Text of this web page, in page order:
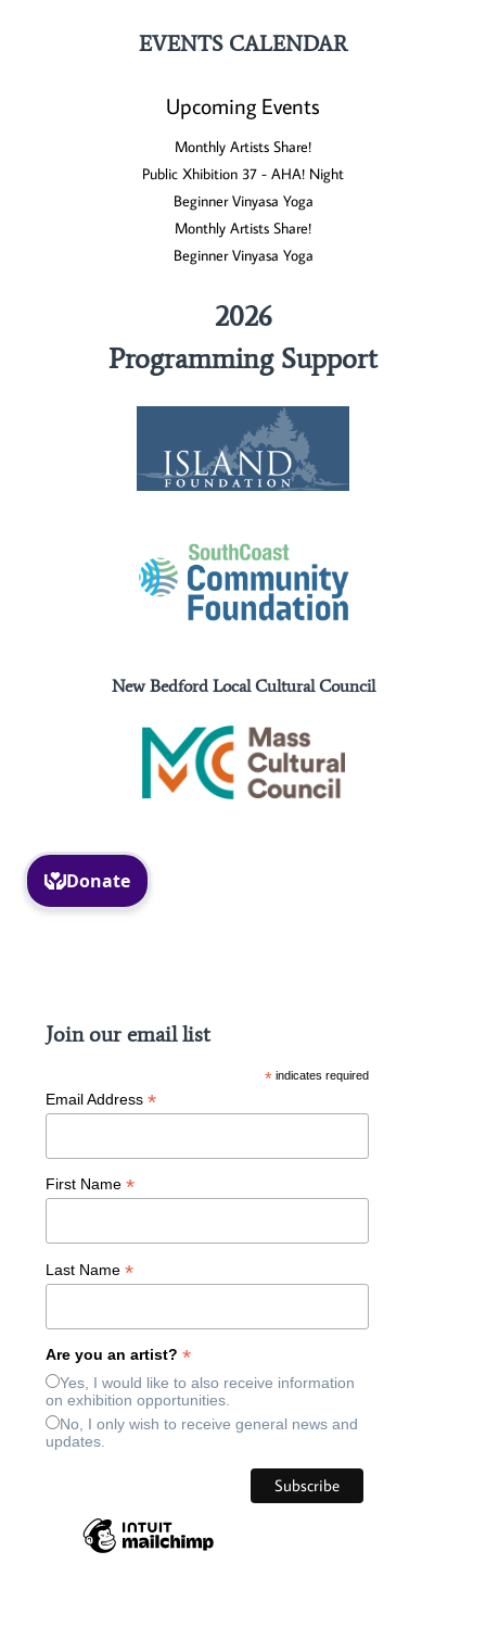
EVENTS CALENDAR
Upcoming Events
Monthly Artists Share!
Public Xhibition 37 - AHA! Night
Beginner Vinyasa Yoga
Monthly Artists Share!
Beginner Vinyasa Yoga
2026
Programming Support
New Bedford Local Cultural Council
Join our email list
* indicates required
Email Address*
First Name*
Last Name*
Are you an artist?*
Yes, I would like to also receive information
on exhibition opportunities.
No, I only wish to receive general news and
updates.